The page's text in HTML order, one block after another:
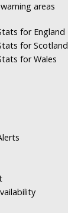
areas
for England
for Scotland
for Wales